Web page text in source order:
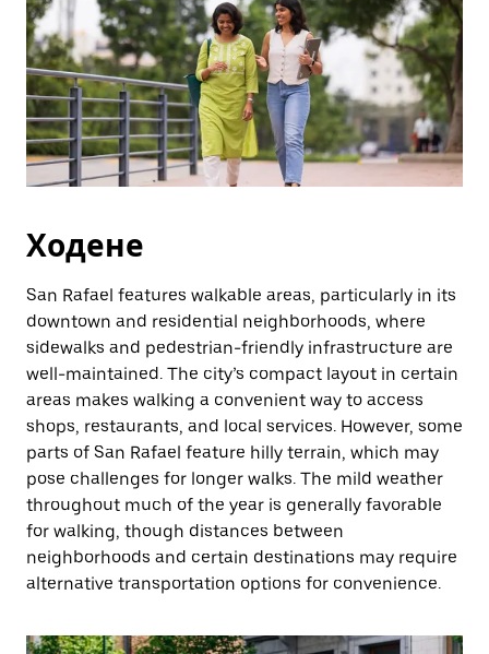
Ходене
San Rafael features walkable areas, particularly in its
downtown and residential neighborhoods, where
sidewalks and pedestrian-friendly infrastructure are
well-maintained. The city’s compact layout in certain
areas makes walking a convenient way to access
shops, restaurants, and local services. However, some
parts of San Rafael feature hilly terrain, which may
pose challenges for longer walks. The mild weather
throughout much of the year is generally favorable
for walking, though distances between
neighborhoods and certain destinations may require
alternative transportation options for convenience.